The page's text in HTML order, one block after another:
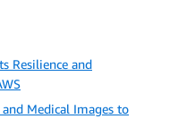
Resilience and
and Medical Images to